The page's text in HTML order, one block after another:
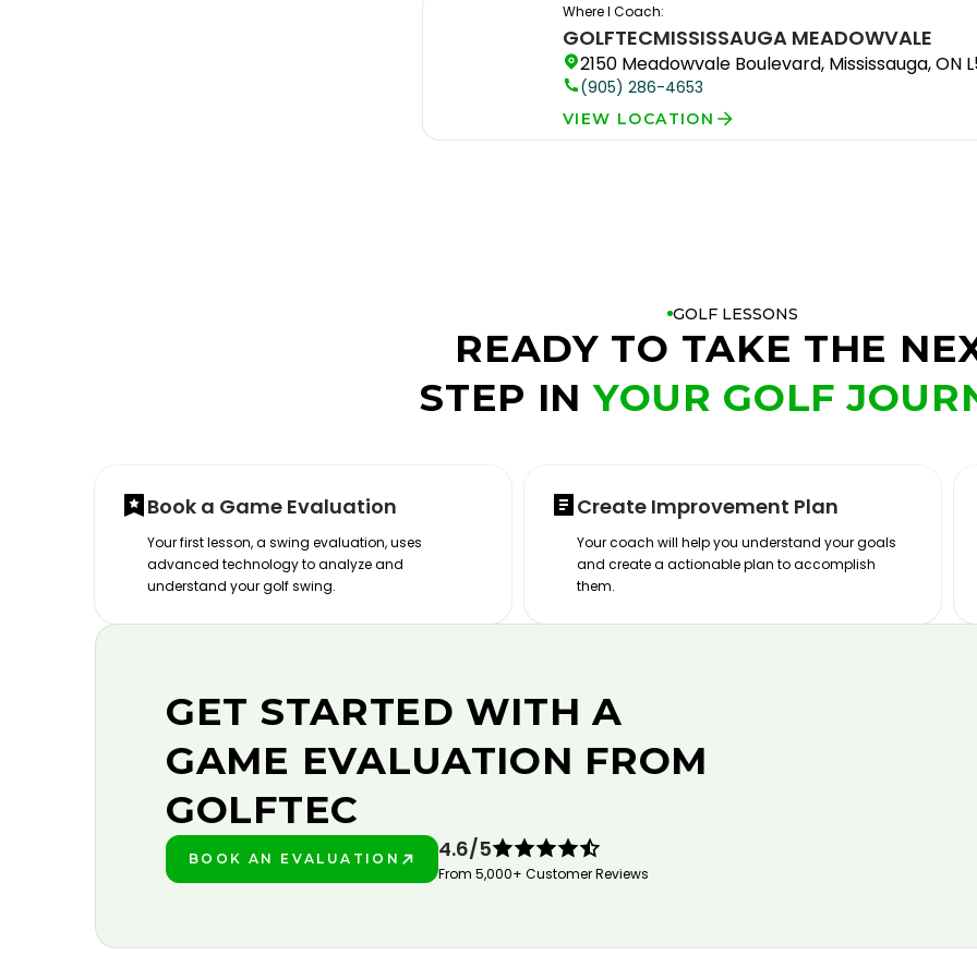
Where I Coach:
GOLFTECMISSISSAUGA MEADOWVALE
2150 Meadowvale Boulevard, Mississauga, ON
(905) 286-4653
VIEW LOCATION
GOLF LESSONS
READY TO TAKE THE
STEP INYOUR GOLF
Book a Game Evaluation
Your first lesson, a swing evaluation, uses
advanced technology to analyze and
understand your golf swing.
Create Improvement Plan
Your coach will help you understand your goals
and create a actionable plan to accomplish
them.
GET STARTED WITH A
GAME EVALUATION FROM
GOLFTEC
BOOK AN EVALUATION
4.6/5
From 5,000+ Customer Reviews